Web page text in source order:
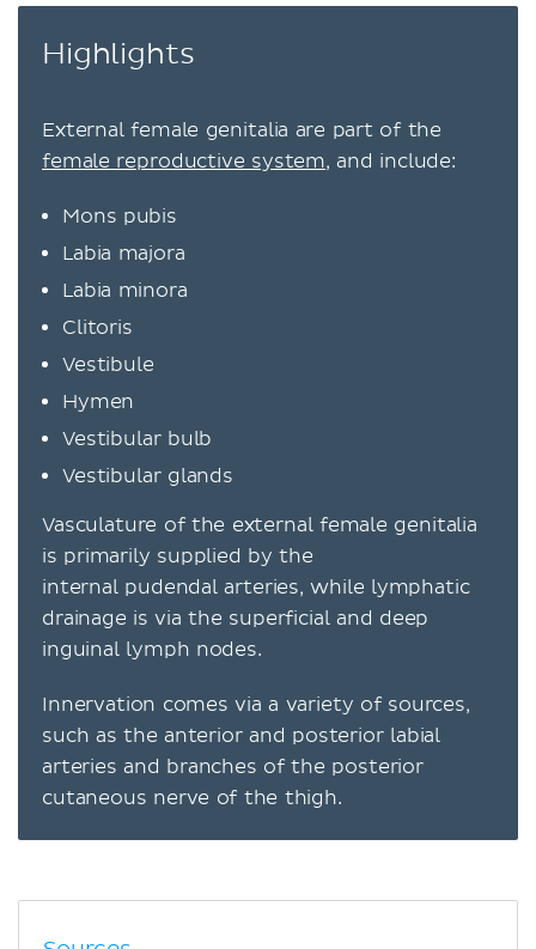
Highlights
External female genitalia are part of the
female reproductive system, and include:
Mons pubis
Labia majora
Labia minora
Clitoris
Vestibule
Hymen
Vestibular bulb
Vestibular glands
Vasculature of the external female genitalia
is primarily supplied by the
internal pudendal arteries, while lymphatic
drainage is via the superficial and deep
inguinal lymph nodes.
Innervation comes via a variety of sources,
such as the anterior and posterior labial
arteries and branches of the posterior
cutaneous nerve of the thigh.